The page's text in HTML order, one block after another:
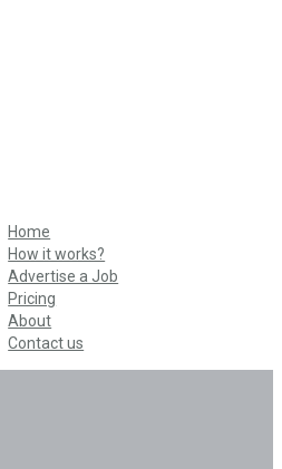
Home
How it works?
Advertise a Job
Pricing
About
Contact us